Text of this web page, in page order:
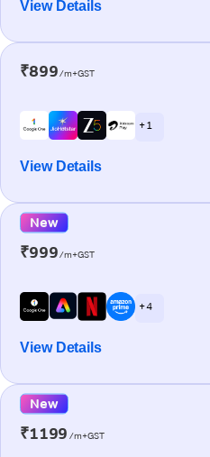
View Details
₹899/m+GST
+ 1
View Details
New
₹999/m+GST
+ 4
View Details
New
₹1199 /m+GST